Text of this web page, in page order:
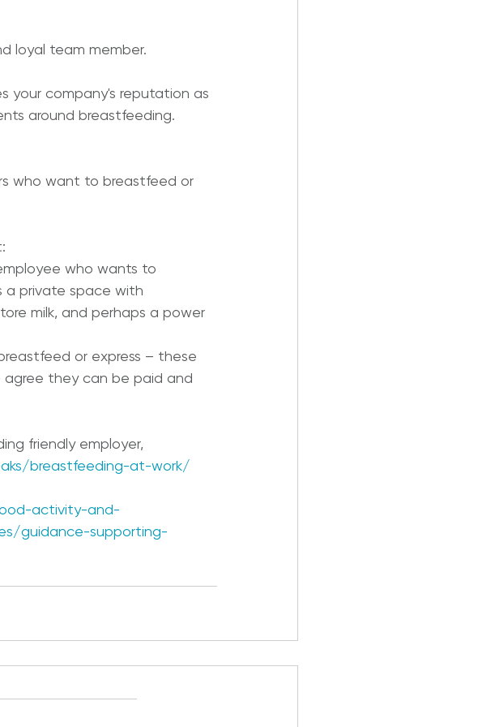
loyal team member.
your company's reputation as
around breastfeeding.
who want to breastfeed or
who wants to
a private space with
milk, and perhaps a power
or express – these
agree they can be paid and
friendly employer,
breastfeeding-at-work/
activity-and-
guidance-supporting-